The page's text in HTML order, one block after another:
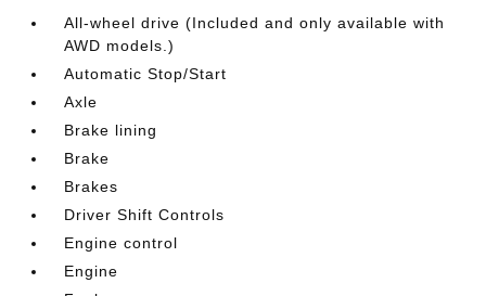
All-wheel drive (Included and only available with
AWD models.)
Automatic Stop/Start
Axle
Brake lining
Brake
Brakes
Driver Shift Controls
Engine control
Engine